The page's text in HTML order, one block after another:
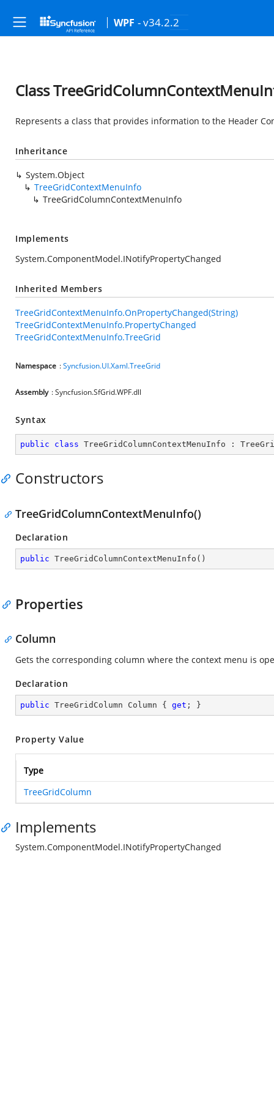
WPF - v34.2.2
Class
Represents a class that provides information to the Header
Inheritance
System.Object
TreeGridContextMenuInfo
TreeGridColumnContextMenuInfo
Implements
System.ComponentModel.INotifyPropertyChanged
Inherited Members
TreeGridContextMenuInfo.OnPropertyChanged(String)
TreeGridContextMenuInfo.PropertyChanged
TreeGridContextMenuInfo.TreeGrid
Namespace :Syncfusion.UI.Xaml.TreeGrid
Assembly : Syncfusion.SfGrid.WPF.dll
Syntax
public class TreeGridColumnContextMenuInfo :
Constructors
TreeGridColumnContextMenuInfo()
Declaration
public TreeGridColumnContextMenuInfo ( )
Properties
Column
Gets the corresponding column where the context menu is
Declaration
public TreeGridColumn Column { get ; }
Property Value
Type
TreeGridColumn
Implements
System.ComponentModel.INotifyPropertyChanged